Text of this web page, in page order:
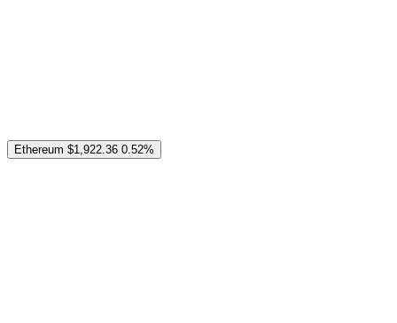
Ethereum $1,922.36 0.52%